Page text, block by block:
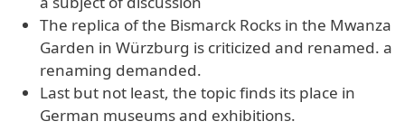
The replica of the Bismarck Rocks in the Mwanza
Garden in Würzburg is criticized and renamed. a
renaming demanded.
Last but not least, the topic finds its place in
German museums and exhibitions.